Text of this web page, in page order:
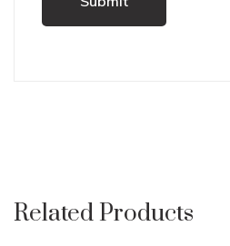
Related Products